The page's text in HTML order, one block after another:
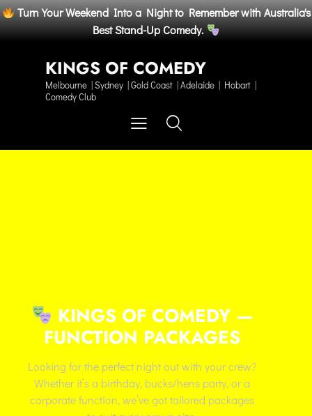
Turn Your Weekend Into a Night to Remember with Australia's
Best Stand-Up Comedy.
KINGS OF COMEDY
Melbourne | Sydney | Gold Coast | Adelaide | Hobart |
Comedy Club
KINGS OF COMEDY —
FUNCTION PACKAGES
Looking for the perfect night out with your crew?
Whether it’s a birthday, bucks/hens party, or a
corporate function, we’ve got tailored packages